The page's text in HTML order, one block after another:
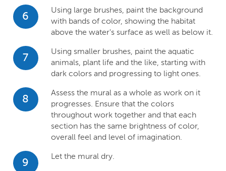
6
Using large brushes, paint the background
with bands of color, showing the habitat
above the water's surface as well as below it.
7
Using smaller brushes, paint the aquatic
animals, plant life and the like, starting with
dark colors and progressing to light ones.
8
Assess the mural as a whole as work on it
progresses. Ensure that the colors
throughout work together and that each
section has the same brightness of color,
overall feel and level of imagination.
9
Let the mural dry.